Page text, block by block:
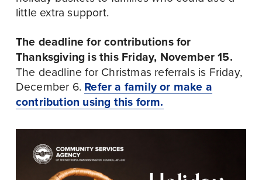
little extra support.
The deadline for contributions for
Thanksgiving is this Friday, November 15.
The deadline for Christmas referrals is Friday,
December 6. Refer a family or make a
contribution using this form.